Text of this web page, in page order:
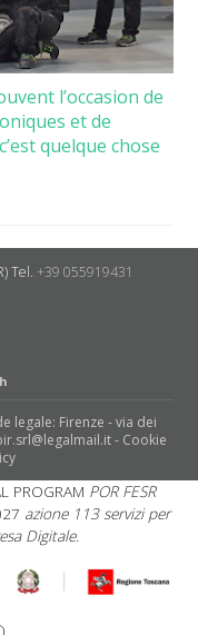
l’occasion de
et de
quelque chose
Tel. +39 055919431
legale: Firenze - via dei
- Cookie
PROGRAM POR FESR
azione 113 servizi per
Digitale.